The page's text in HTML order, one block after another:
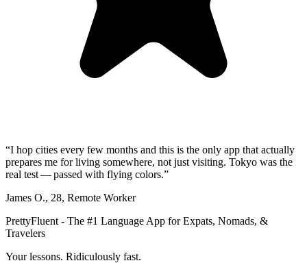
“I hop cities every few months and this is the only app that actually
prepares me for living somewhere, not just visiting. Tokyo was the
real test — passed with flying colors.”
James O., 28, Remote Worker
PrettyFluent - The #1 Language App for Expats, Nomads, &
Travelers
Your lessons. Ridiculously fast.